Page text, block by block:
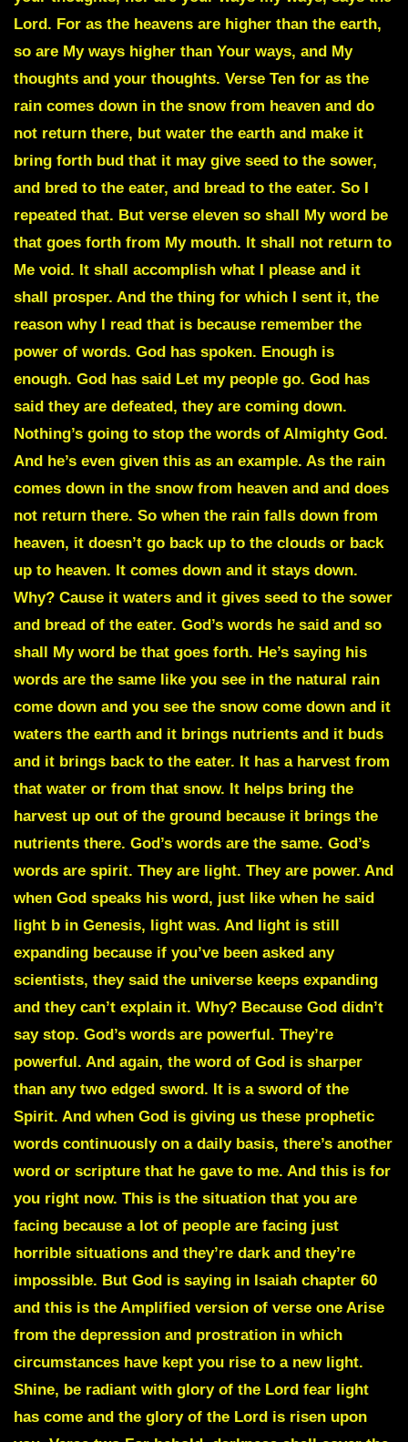
Lord. For as the heavens are higher than the earth,
so are My ways higher than Your ways, and My
thoughts and your thoughts. Verse Ten for as the
rain comes down in the snow from heaven and do
not return there, but water the earth and make it
bring forth bud that it may give seed to the sower,
and bred to the eater, and bread to the eater. So I
repeated that. But verse eleven so shall My word be
that goes forth from My mouth. It shall not return to
Me void. It shall accomplish what I please and it
shall prosper. And the thing for which I sent it, the
reason why I read that is because remember the
power of words. God has spoken. Enough is
enough. God has said Let my people go. God has
said they are defeated, they are coming down.
Nothing’s going to stop the words of Almighty God.
And he’s even given this as an example. As the rain
comes down in the snow from heaven and and does
not return there. So when the rain falls down from
heaven, it doesn’t go back up to the clouds or back
up to heaven. It comes down and it stays down.
Why? Cause it waters and it gives seed to the sower
and bread of the eater. God’s words he said and so
shall My word be that goes forth. He’s saying his
words are the same like you see in the natural rain
come down and you see the snow come down and it
waters the earth and it brings nutrients and it buds
and it brings back to the eater. It has a harvest from
that water or from that snow. It helps bring the
harvest up out of the ground because it brings the
nutrients there. God’s words are the same. God’s
words are spirit. They are light. They are power. And
when God speaks his word, just like when he said
light b in Genesis, light was. And light is still
expanding because if you’ve been asked any
scientists, they said the universe keeps expanding
and they can’t explain it. Why? Because God didn’t
say stop. God’s words are powerful. They’re
powerful. And again, the word of God is sharper
than any two edged sword. It is a sword of the
Spirit. And when God is giving us these prophetic
words continuously on a daily basis, there’s another
word or scripture that he gave to me. And this is for
you right now. This is the situation that you are
facing because a lot of people are facing just
horrible situations and they’re dark and they’re
impossible. But God is saying in Isaiah chapter 60
and this is the Amplified version of verse one Arise
from the depression and prostration in which
circumstances have kept you rise to a new light.
Shine, be radiant with glory of the Lord fear light
has come and the glory of the Lord is risen upon